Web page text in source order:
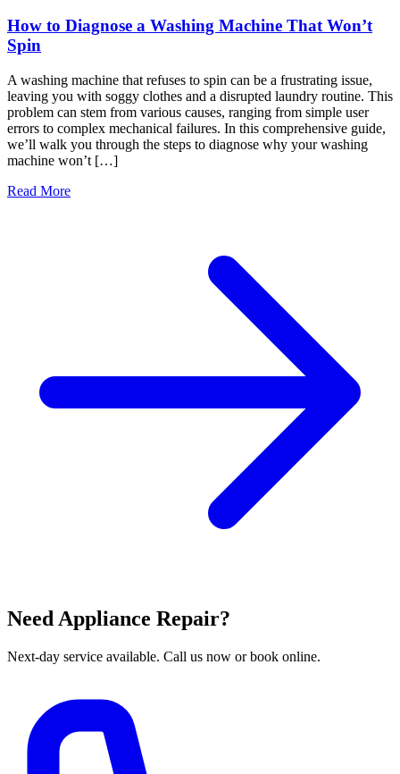
How to Diagnose a Washing Machine That Won’t
Spin
A washing machine that refuses to spin can be a frustrating issue,
leaving you with soggy clothes and a disrupted laundry routine. This
problem can stem from various causes, ranging from simple user
errors to complex mechanical failures. In this comprehensive guide,
we’ll walk you through the steps to diagnose why your washing
machine won’t […]
Read More
Need Appliance Repair?
Next-day service available. Call us now or book online.